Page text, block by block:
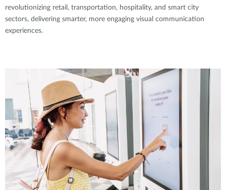
revolutionizing retail, transportation, hospitality, and smart city
sectors, delivering smarter, more engaging visual communication
experiences.